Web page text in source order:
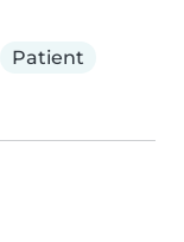
Patient